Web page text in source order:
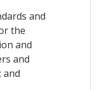
and
the
and
and
and